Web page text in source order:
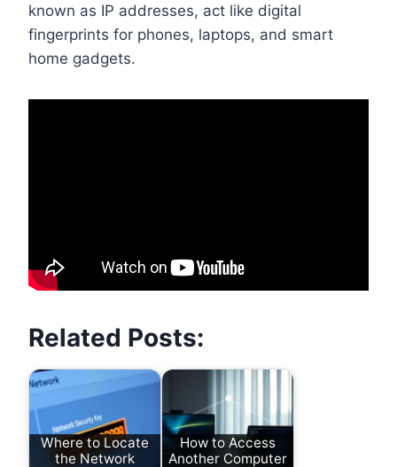
known as IP addresses, act like digital
fingerprints for phones, laptops, and smart
home gadgets.
Related Posts:
Where to Locate
the Network
How to Access
Another Computer